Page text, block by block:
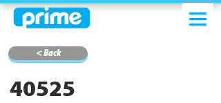
< Back
40525